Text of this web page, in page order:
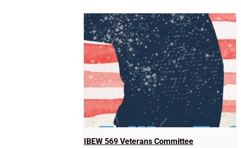
IBEW 569 Veterans Committee